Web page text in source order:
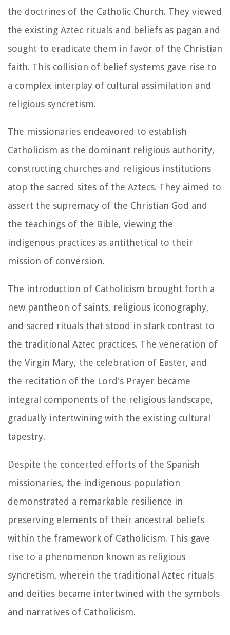
the doctrines of the Catholic Church. They viewed
the existing Aztec rituals and beliefs as pagan and
sought to eradicate them in favor of the Christian
faith. This collision of belief systems gave rise to
a complex interplay of cultural assimilation and
religious syncretism.
The missionaries endeavored to establish
Catholicism as the dominant religious authority,
constructing churches and religious institutions
atop the sacred sites of the Aztecs. They aimed to
assert the supremacy of the Christian God and
the teachings of the Bible, viewing the
indigenous practices as antithetical to their
mission of conversion.
The introduction of Catholicism brought forth a
new pantheon of saints, religious iconography,
and sacred rituals that stood in stark contrast to
the traditional Aztec practices. The veneration of
the Virgin Mary, the celebration of Easter, and
the recitation of the Lord's Prayer became
integral components of the religious landscape,
gradually intertwining with the existing cultural
tapestry.
Despite the concerted efforts of the Spanish
missionaries, the indigenous population
demonstrated a remarkable resilience in
preserving elements of their ancestral beliefs
within the framework of Catholicism. This gave
rise to a phenomenon known as religious
syncretism, wherein the traditional Aztec rituals
and deities became intertwined with the symbols
and narratives of Catholicism.